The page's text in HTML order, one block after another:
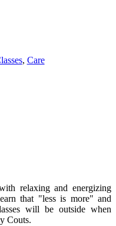
, Care
relaxing and energizing
that "less is more" and
will be outside when
Couts.